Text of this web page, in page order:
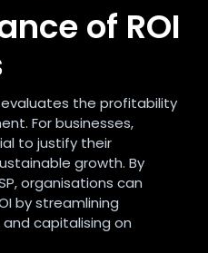
of ROI
the profitability
For businesses,
to justify their
growth. By
organisations can
by streamlining
capitalising on